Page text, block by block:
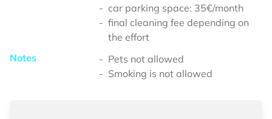
car parking space: 35€/month
final cleaning fee depending on
the effort
Notes
Pets not allowed
Smoking is not allowed